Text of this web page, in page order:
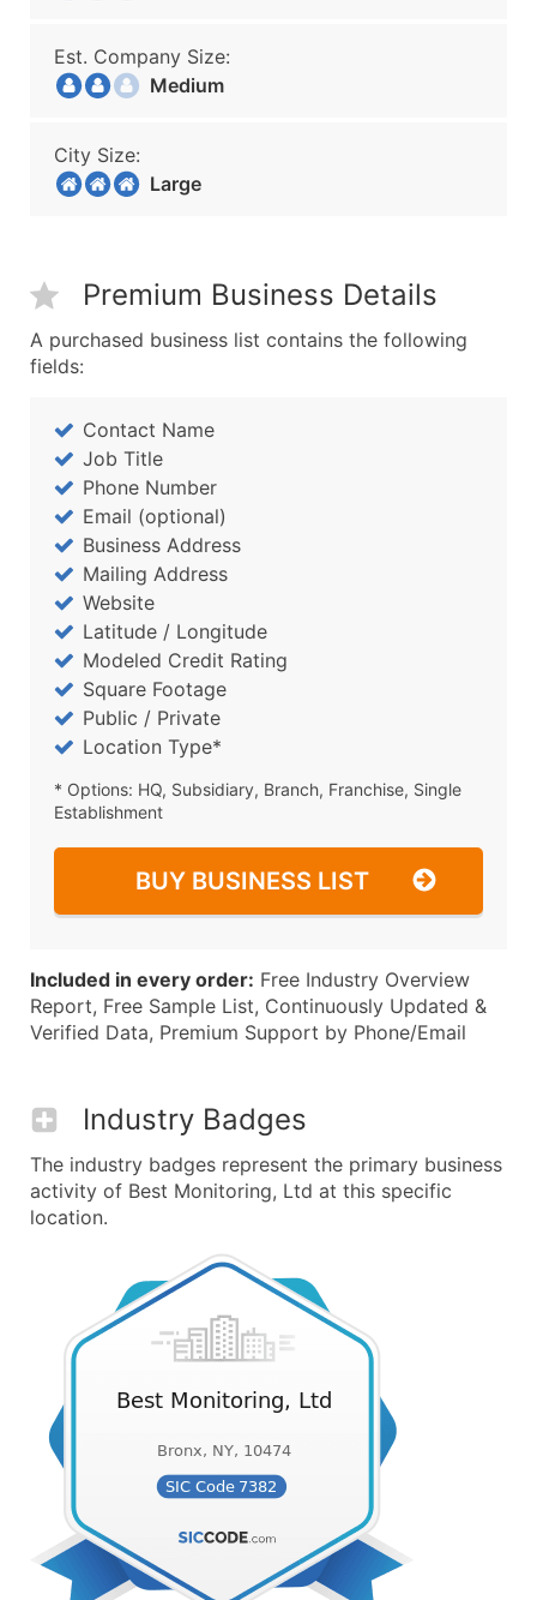
Est. Company Size:
Medium
City Size:
Large
Premium Business Details
A purchased business list contains the following
fields:
Contact Name
Job Title
Phone Number
Email (optional)
Business Address
Mailing Address
Website
Latitude / Longitude
Modeled Credit Rating
Square Footage
Public / Private
Location Type*
* Options: HQ, Subsidiary, Branch, Franchise, Single
Establishment
BUY BUSINESS LIST
Included in every order: Free Industry Overview
Report, Free Sample List, Continuously Updated &
Verified Data, Premium Support by Phone/Email
Industry Badges
The industry badges represent the primary business
activity of Best Monitoring, Ltd at this specific
location.